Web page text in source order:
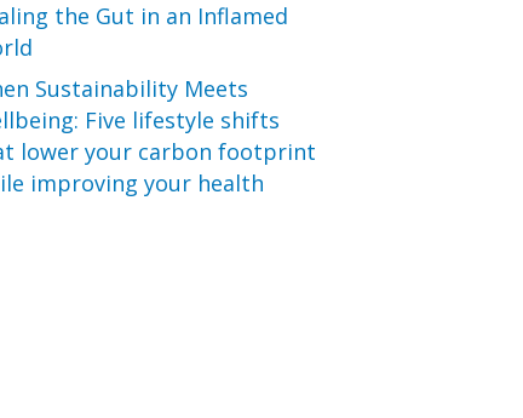
the Gut in an Inflamed
Sustainability Meets
Five lifestyle shifts
lower your carbon footprint
improving your health